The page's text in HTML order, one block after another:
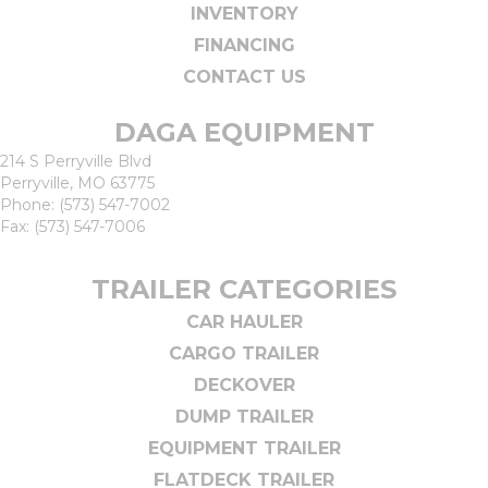
INVENTORY
FINANCING
CONTACT US
DAGA EQUIPMENT
214 S Perryville Blvd
Perryville, MO 63775
Phone: (573) 547-7002
Fax: (573) 547-7006
TRAILER CATEGORIES
CAR HAULER
CARGO TRAILER
DECKOVER
DUMP TRAILER
EQUIPMENT TRAILER
FLATDECK TRAILER